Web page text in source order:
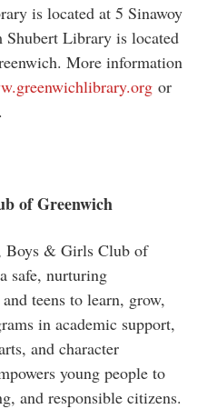
is located at 5 Sinawoy
Library is located
More information
or
of Greenwich
Boys & Girls Club of
safe, nurturing
teens to learn, grow,
in academic support,
and character
young people to
and responsible citizens.